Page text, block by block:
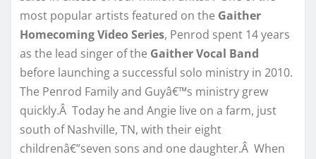
most popular artists featured on the Gaither
Homecoming Video Series, Penrod spent 14 years
as the lead singer of the Gaither Vocal Band
before launching a successful solo ministry in 2010.
The Penrod Family and Guyâ€™s ministry grew
quickly.Â Today he and Angie live on a farm, just
south of Nashville, TN, with their eight
childrenâ€”seven sons and one daughter.Â When